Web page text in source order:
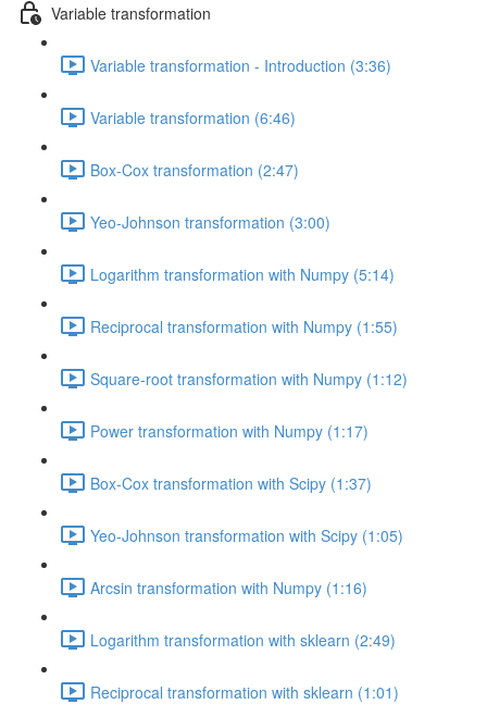
Variable transformation
Variable transformation - Introduction (3:36)
Variable transformation (6:46)
Box-Cox transformation (2:47)
Yeo-Johnson transformation (3:00)
Logarithm transformation with Numpy (5:14)
Reciprocal transformation with Numpy (1:55)
Square-root transformation with Numpy (1:12)
Power transformation with Numpy (1:17)
Box-Cox transformation with Scipy (1:37)
Yeo-Johnson transformation with Scipy (1:05)
Arcsin transformation with Numpy (1:16)
Logarithm transformation with sklearn (2:49)
Reciprocal transformation with sklearn (1:01)